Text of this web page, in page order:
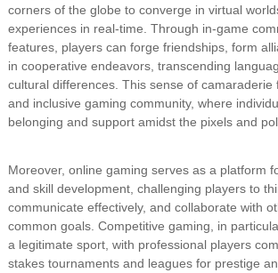
corners of the globe to converge in virtual
experiences in real-time. Through in-game
features, players can forge friendships, form
in cooperative endeavors, transcending
cultural differences. This sense of camaraderie
and inclusive gaming community, where
belonging and support amidst the pixels and
Moreover, online gaming serves as a platform
and skill development, challenging players to
communicate effectively, and collaborate with
common goals. Competitive gaming, in
a legitimate sport, with professional players
stakes tournaments and leagues for prestige